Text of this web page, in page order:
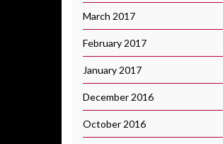
March 2017
February 2017
January 2017
December 2016
October 2016